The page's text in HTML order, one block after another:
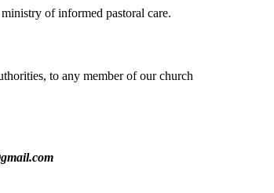
of informed pastoral care.
to any member of our church